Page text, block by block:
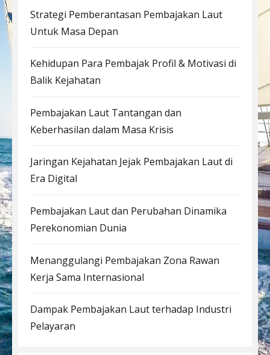
Strategi Pemberantasan Pembajakan Laut
Untuk Masa Depan
Kehidupan Para Pembajak Profil & Motivasi di
Balik Kejahatan
Pembajakan Laut Tantangan dan
Keberhasilan dalam Masa Krisis
Jaringan Kejahatan Jejak Pembajakan Laut di
Era Digital
Pembajakan Laut dan Perubahan Dinamika
Perekonomian Dunia
Menanggulangi Pembajakan Zona Rawan
Kerja Sama Internasional
Dampak Pembajakan Laut terhadap Industri
Pelayaran